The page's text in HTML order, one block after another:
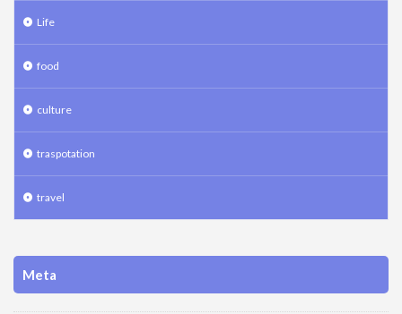
Life
food
culture
traspotation
travel
Meta